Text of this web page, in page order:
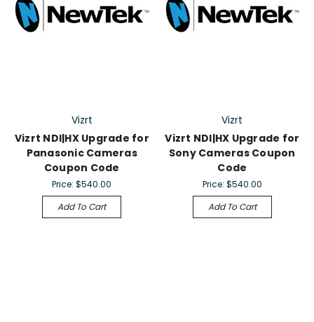
Vizrt
Vizrt NDI|HX Upgrade for
Panasonic Cameras
Coupon Code
Price:$540.00
Add To Cart
Vizrt
Vizrt NDI|HX Upgrade for
Sony Cameras Coupon
Code
Price: $540.00
Add To Cart